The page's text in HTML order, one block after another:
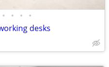
• • • •
desks